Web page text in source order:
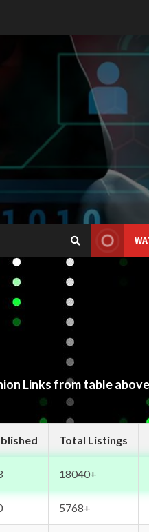
Links from table
Total Listings
18040+
5768+